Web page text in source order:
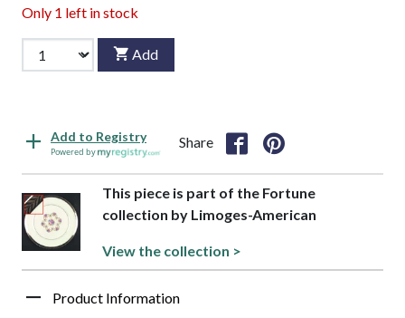
Only 1 left in stock
Add
Add to Registry
Powered by
Share
This piece is part of the Fortune
collection by Limoges-American
View the collection >
Product Information